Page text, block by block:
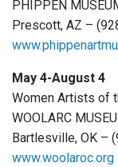
PHIPPEN
Prescott, AZ –
May 4-August 4
Women Artists of
WOOLARC
Bartlesville, OK –
www.woolaroc.org